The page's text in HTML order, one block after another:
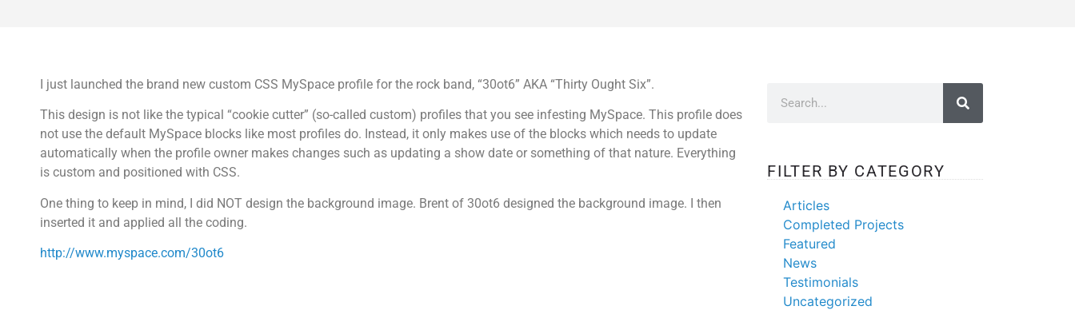
Articles
I just launched the brand new custom CSS MySpace profile for the rock band, “30ot6” AKA “Thirty Ought Six”.
This design is not like the typical “cookie cutter” (so-called custom) profiles that you see infesting MySpace. This profile does
not use the default MySpace blocks like most profiles do. Instead, it only makes use of the blocks which needs to update
automatically when the profile owner makes changes such as updating a show date or something of that nature. Everything
is custom and positioned with CSS.
One thing to keep in mind, I did NOT design the background image. Brent of 30ot6 designed the background image. I then
inserted it and applied all the coding.
http://www.myspace.com/30ot6
FILTER BY CATEGORY
Articles
Completed Projects
Featured
News
Testimonials
Uncategorized